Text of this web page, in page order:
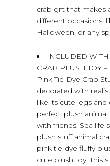
crab gift that makes
different occasions,
Halloween, or any
INCLUDED
CRAB PLUSH TOY
Pink Tie-Dye Crab
decorated with
like its cute legs and
perfect plush
with friends. Sea life
plush stuff animal
pink tie-dye fluffy
cute plush toy. This